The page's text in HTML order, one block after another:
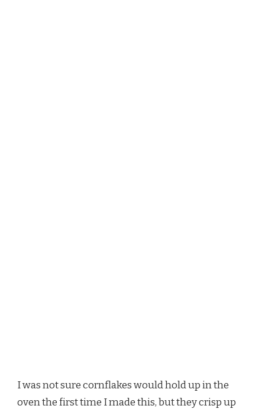
I was not sure cornflakes would hold up in the
oven the first time I made this, but they crisp up